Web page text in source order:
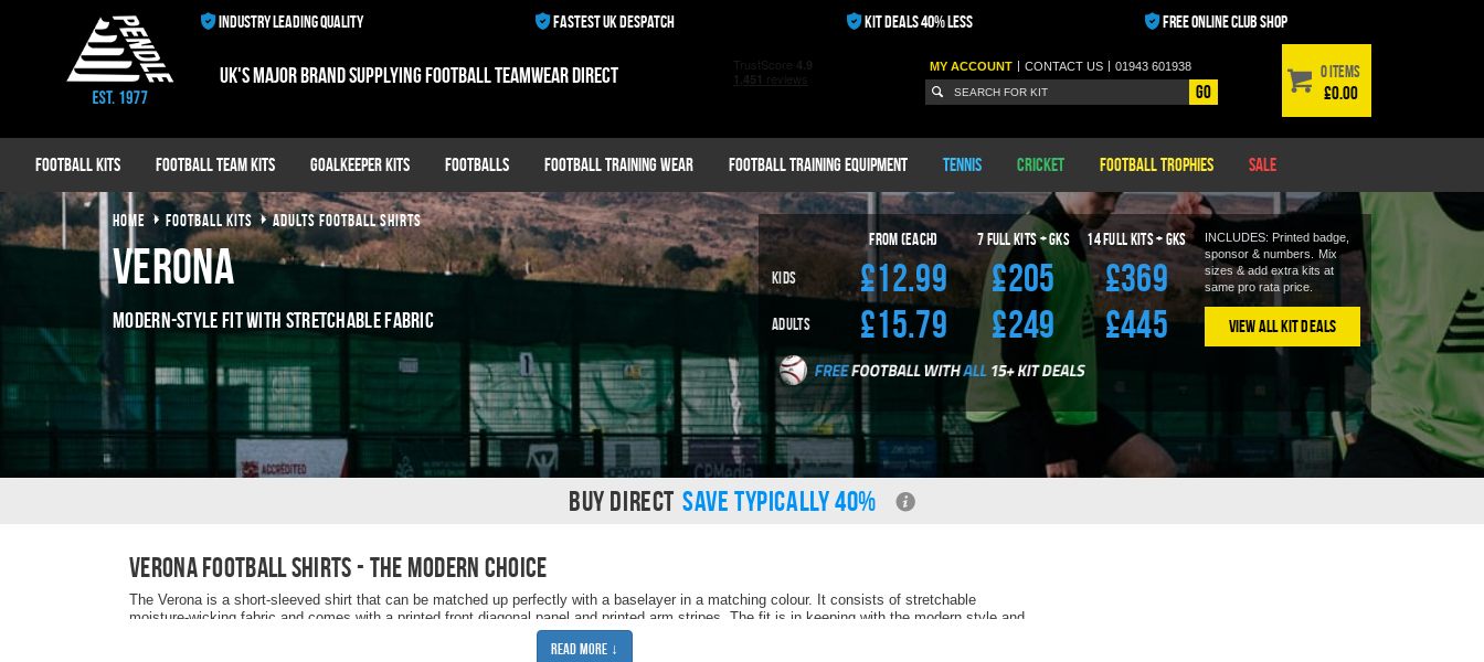
INDUSTRY LEADING QUALITY FASTEST UK DESPATCH KIT DEALS 40% LESS FREE ONLINE CLUB SHOP
UK's major brand supplying football teamwear direct MY ACCOUNT | CONTACTUS | 01943 601938
Go
0 items
£0.00
Football Kits Football Team Kits Goalkeeper Kits Footballs Football Training Wear Football Training Equipment Tennis Cricket Football Trophies Sale
HOME FOOTBALL KITS ADULTS FOOTBALL SHIRTS
Verona
MODERN-STYLE FIT WITH STRETCHABLE FABRIC
From (Each) 7 Full Kits + GKS 14Full Kits + GKS
Kids £12.99 £205 £369
Adults £15.79 £249 £445
INCLUDES: Printed badge,
sponsor & numbers.
Mix
sizes & add extra kits at
same pro rata price.
View All Kit Deals
BUY DIRECT SAVE TYPICALLY 40%
Verona football shirts - the modern choice
The Verona is a short-sleeved shirt that can be matched up perfectly with a baselayer in a matching colour. It consists of stretchable
moisture-wicking fabric and comes with a printed front diagonal panel and printed arm stripes. The fit is in keeping with the modern style and
the fabric is stretchy to optimise maximum comfort when playing. As every Pendle product, an embroidered logo is stitched onto the right
breast and the shirt is completed with a contrast colour side stripe.Read More ↓